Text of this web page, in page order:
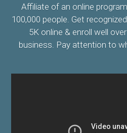
Affiliate of an online
100,000 people. Get
5K online & enroll well
business. Pay attention to